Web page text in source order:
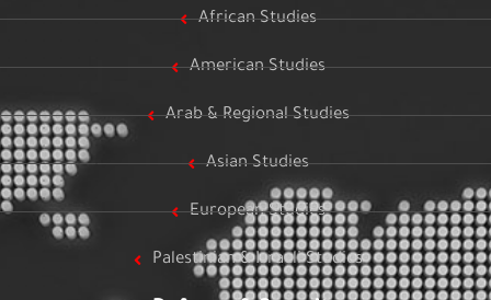
African Studies
American Studies
Arab & Regional Studies
Asian Studies
European Studies
Palestinian & Israeli Studies